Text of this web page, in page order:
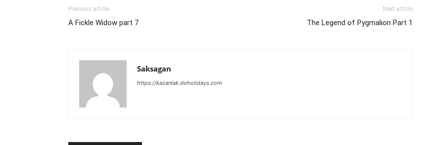
Previous article
A Fickle Widow part 7
Next article
The Legend of Pygmalion Part 1
Saksagan
https://kazanlak.doholidays.com